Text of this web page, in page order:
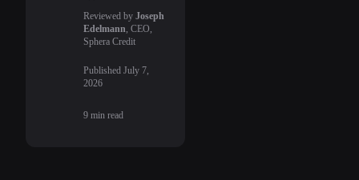
Reviewed by Joseph
Edelmann , CEO,
Sphera Credit
Published July 7,
2026
9 min read